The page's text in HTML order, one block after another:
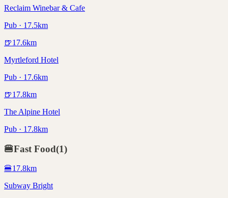
Reclaim Winebar & Cafe
Pub · 17.5km
🍺17.6km
Myrtleford Hotel
Pub · 17.6km
🍺17.8km
The Alpine Hotel
Pub · 17.8km
🍔Fast Food(1)
🍔17.8km
Subway Bright